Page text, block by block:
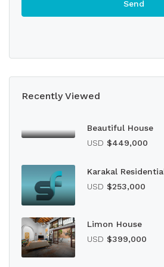
Recently Viewed
Beautiful House
USD $449,000
Karakal
USD $253,000
Limon House
USD $399,000